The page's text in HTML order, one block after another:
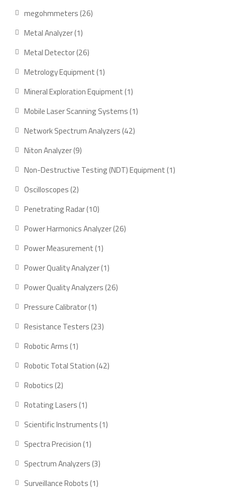
megohmmeters 2626
Metal Analyzer 11
product
Metal Detector 2626
products
Metrology Equipment 11
product
Mineral Exploration Equipment 11
product
Mobile Laser Scanning Systems 11
Network Spectrum Analyzers 4242
Niton Analyzer 99
Non-Destructive Testing (NDT) Equipment 11
Oscilloscopes 22
products
Penetrating Radar 1010
products
Power Harmonics Analyzer 2626
Power Measurement 11
product
Power Quality Analyzer 11
product
Power Quality Analyzers 2626
Pressure Calibrator 11
product
Resistance Testers 2323
Robotic Arms 11
product
Robotic Total Station 4242
Robotics 22
products
Rotating Lasers 11
product
Scientific Instruments 11
Spectra Precision 11
product
Spectrum Analyzers 33
Surveillance Robots 11